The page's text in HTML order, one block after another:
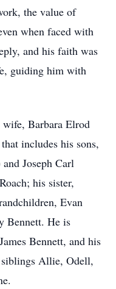
the value of
when faced with
and his faith was
guiding him with
wife, Barbara Elrod
includes his sons,
Joseph Carl
his sister,
Evan
Bennett. He is
Bennett, and his
siblings Allie, Odell,